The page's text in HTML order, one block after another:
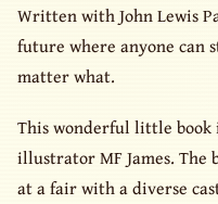
Written with John Lewis
future where anyone can
matter what.
This wonderful little
illustrator MF James.
at a fair with a diverse